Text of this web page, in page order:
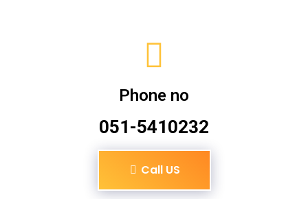
Phone no
051-5410232
Call US